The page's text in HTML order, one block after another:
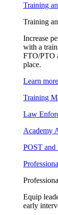
Training
Training
Increase
with a
FTO/PTO
place.
Learn more
Training
Law
Academy
POST and
Equip
early